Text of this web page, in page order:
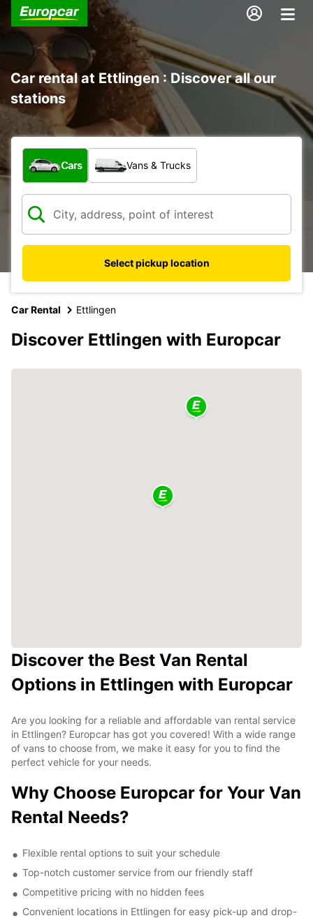
Car rental at Ettlingen : Discover all our
stations
What type of vehicle?
Cars Vans & Trucks
Select pickup location
Car Rental Ettlingen
Discover Ettlingen with Europcar
Discover the Best Van Rental
Options in Ettlingen with Europcar
Are you looking for a reliable and affordable van rental service
in Ettlingen? Europcar has got you covered! With a wide range
of vans to choose from, we make it easy for you to find the
perfect vehicle for your needs.
Why Choose Europcar for Your Van
Rental Needs?
Flexible rental options to suit your schedule
Top-notch customer service from our friendly staff
Competitive pricing with no hidden fees
Convenient locations in Ettlingen for easy pick-up and drop-